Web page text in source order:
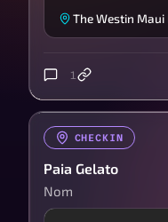
The Westin
1
CHECKIN
Paia Gelato
Nom